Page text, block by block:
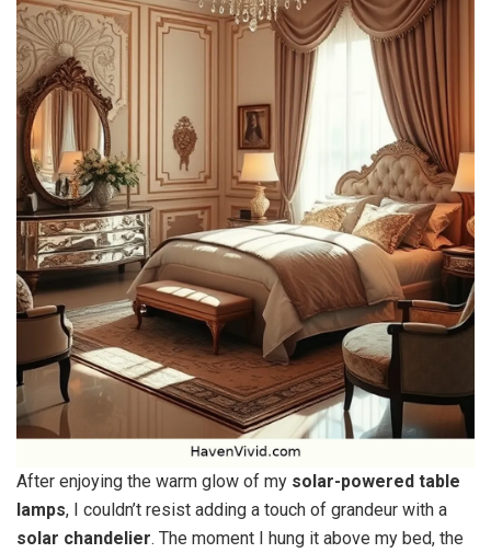
After enjoying the warm glow of my solar-powered table
lamps, I couldn’t resist adding a touch of grandeur with a
solar chandelier. The moment I hung it above my bed, the